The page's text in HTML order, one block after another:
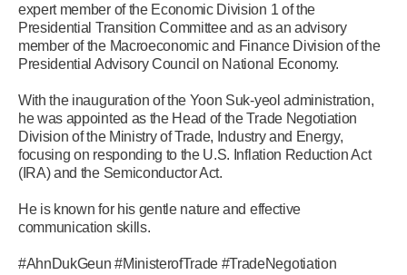
expert member of the Economic Division 1 of the
Presidential Transition Committee and as an advisory
member of the Macroeconomic and Finance Division of the
Presidential Advisory Council on National Economy.
With the inauguration of the Yoon Suk-yeol administration,
he was appointed as the Head of the Trade Negotiation
Division of the Ministry of Trade, Industry and Energy,
focusing on responding to the U.S. Inflation Reduction Act
(IRA) and the Semiconductor Act.
He is known for his gentle nature and effective
communication skills.
#AhnDukGeun #MinisterofTrade #TradeNegotiation